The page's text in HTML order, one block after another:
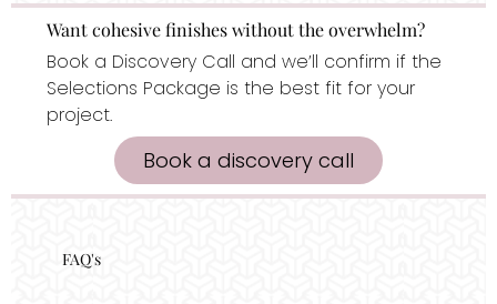
Want cohesive finishes without the overwhelm?
Book a Discovery Call and we’ll confirm if the
Selections Package is the best fit for your
project.
Book a discovery call
FAQ's